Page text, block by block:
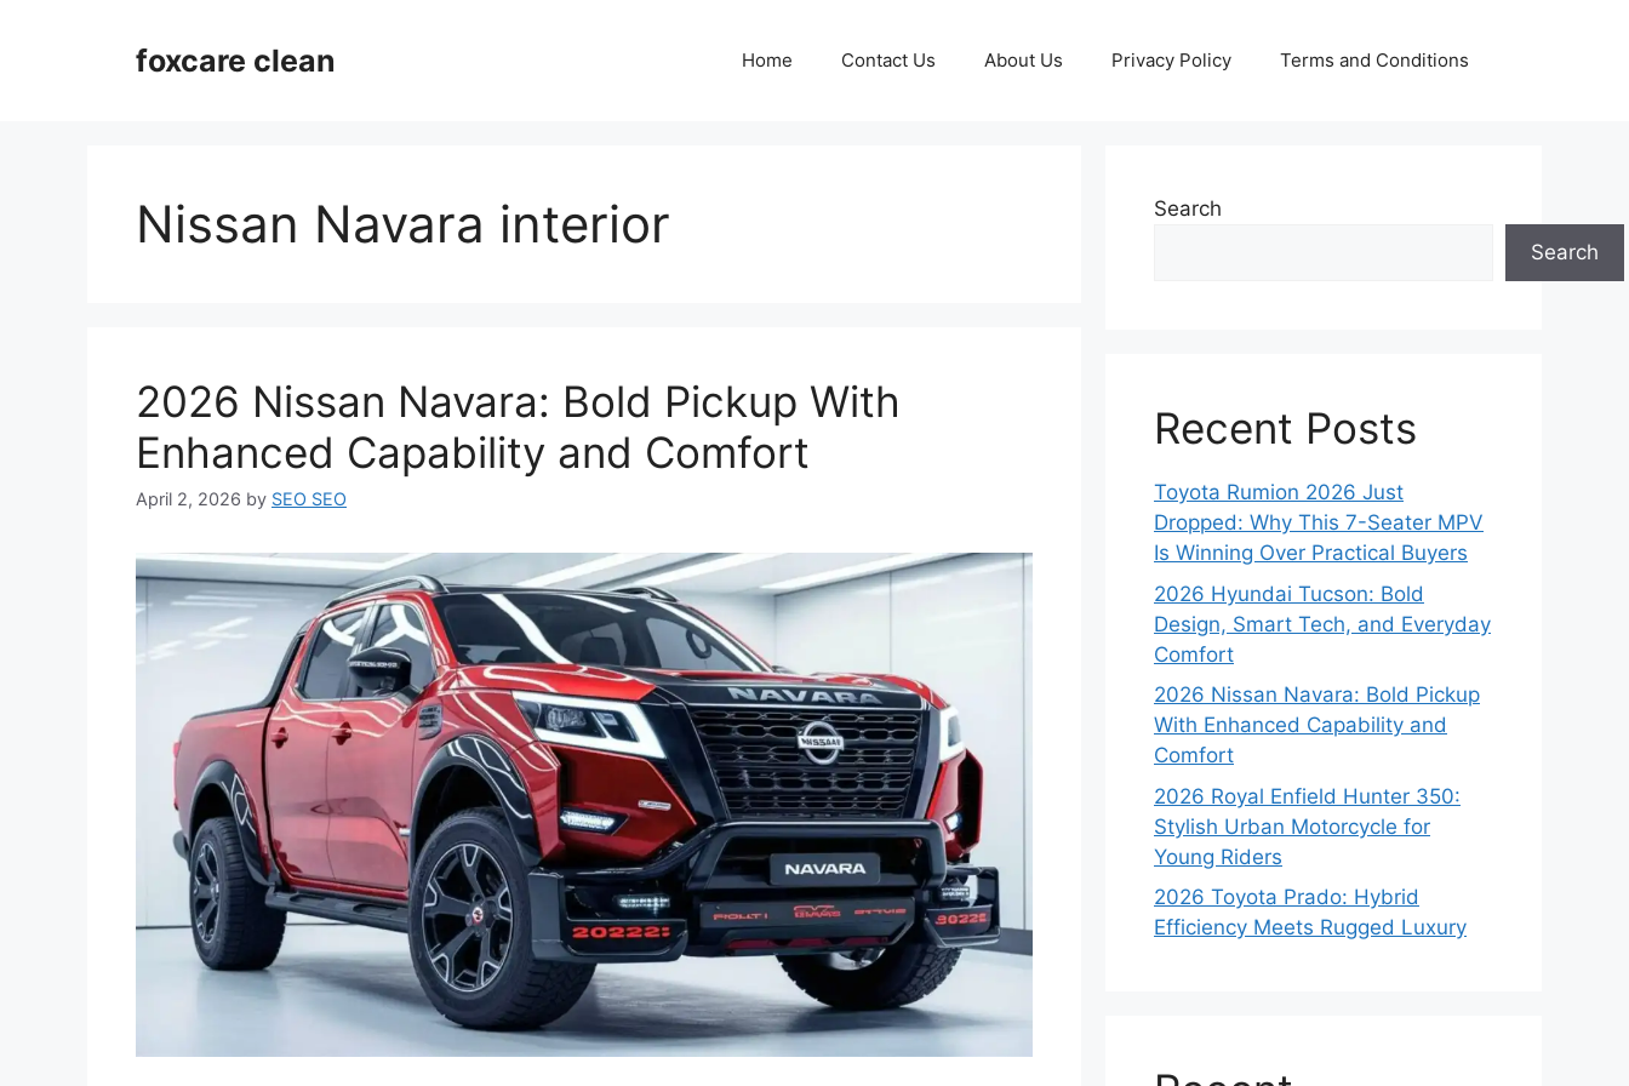
foxcare clean Home Contact Us About Us Privacy Policy Terms and Conditions
Nissan Navara interior
2026 Nissan Navara: Bold Pickup With
Enhanced Capability and Comfort
April 2, 2026 by SEO SEO
Search
Search
Recent Posts
Toyota Rumion 2026 Just
Dropped: Why This 7-Seater MPV
Is Winning Over Practical Buyers
2026 Hyundai Tucson: Bold
Design, Smart Tech, and Everyday
Comfort
2026 Nissan Navara: Bold Pickup
With Enhanced Capability and
Comfort
2026 Royal Enfield Hunter 350:
Stylish Urban Motorcycle for
Young Riders
2026 Toyota Prado: Hybrid
Efficiency Meets Rugged Luxury